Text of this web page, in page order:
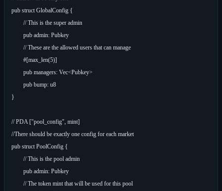
pub struct GlobalConfig {
}
// PDA ["pool_config", mint]
//There should be exactly one config for each market
pub struct PoolConfig {